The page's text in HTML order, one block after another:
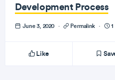
Development Process
June 3, 2020 · Permalink ·
Like